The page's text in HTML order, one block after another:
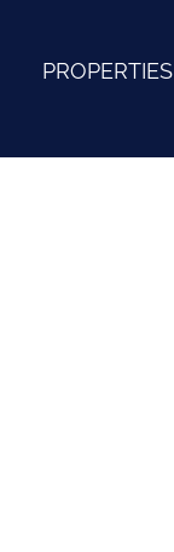
PROPERTIES